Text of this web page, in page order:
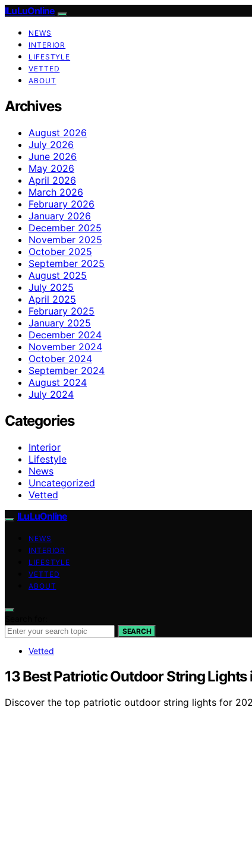
ILuLuOnline
NEWS
INTERIOR
LIFESTYLE
VETTED
ABOUT
Archives
August 2026
July 2026
June 2026
May 2026
April 2026
March 2026
February 2026
January 2026
December 2025
November 2025
October 2025
September 2025
August 2025
July 2025
April 2025
February 2025
January 2025
December 2024
November 2024
October 2024
September 2024
August 2024
July 2024
Categories
Interior
Lifestyle
News
Uncategorized
Vetted
ILuLuOnline
NEWS
INTERIOR
LIFESTYLE
VETTED
ABOUT
SEARCH
Vetted
13 Best Patriotic Outdoor String
Discover the top patriotic outdoor string lights for